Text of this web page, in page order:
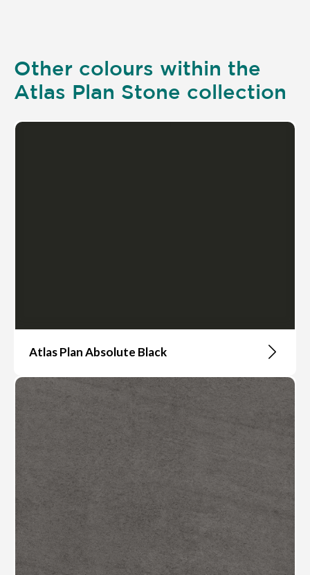
Other colours within the
Atlas Plan Stone collection
Atlas Plan Absolute Black